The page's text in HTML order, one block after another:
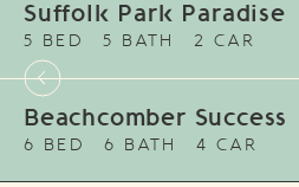
Suffolk Park Paradise
5 BED 5 BATH 2 CAR
Beachcomber Success
6 BED 6 BATH 4 CAR